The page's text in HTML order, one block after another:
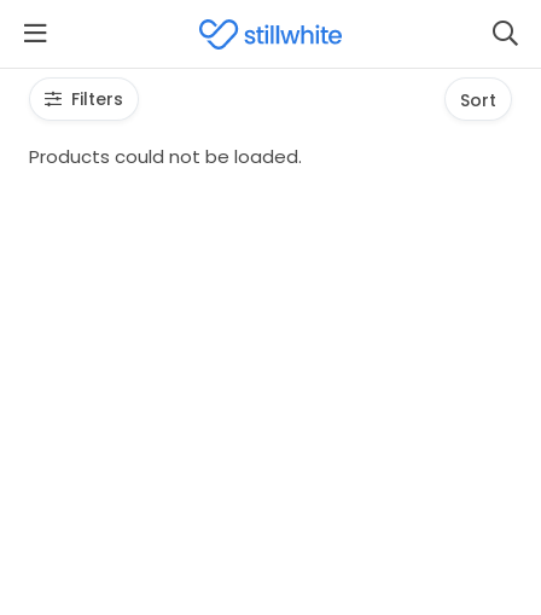
Filters Sort
Products could not be loaded.